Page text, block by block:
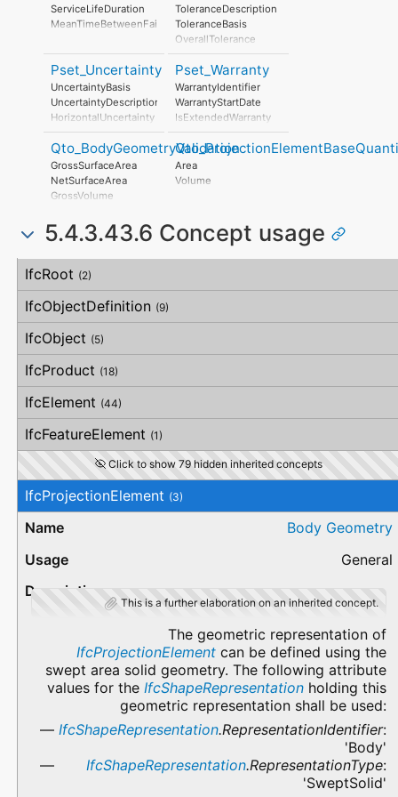
UnmitigatedRiskConsequence
UnmitigatedRiskSignificance
MitigationPlanned
MitigatedRiskLikelihood
MitigatedRiskConsequence
MitigatedRiskSignificance
MitigationProposed
AssociatedProduct
AssociatedLocation
ServiceLifeDuration
MeanTimeBetweenFailure
ToleranceDescription
ToleranceBasis
OverallTolerance
HorizontalTolerance
OrthogonalTolerance
VerticalTolerance
PlanarFlatness
HorizontalFlatness
ElevationalFlatness
SideFlatness
OverallOrthogonality
HorizontalOrthogonality
HorizontalStraightness
Pset_Uncertainty
UncertaintyBasis
UncertaintyDescription
HorizontalUncertainty
LinearUncertainty
OrthogonalUncertainty
VerticalUncertainty
Pset_Warranty
WarrantyIdentifier
WarrantyStartDate
IsExtendedWarranty
WarrantyPeriod
WarrantyContent
PointOfContact
Exclusions
Qto_BodyGeometryValidation
GrossSurfaceArea
NetSurfaceArea
GrossVolume
SurfaceGenusBeforeFeatures
SurfaceGenusAfterFeatures
Area
Volume
5.4.3.43.6 Concept usage
Concept
Usage
Description
IfcRoot (2)
IfcObjectDefinition (9)
IfcObject (5)
IfcProduct (18)
IfcElement (44)
IfcFeatureElement (1)
Click to show 79 hidden inherited concepts
IfcProjectionElement (3)
Body Geometry
General
This is a further elaboration on an inherited concept.
The geometric representation of
IfcProjectionElementcan be defined using the
swept area solid geometry. The following attribute
values for the IfcShapeRepresentationholding this
geometric representation shall be used:
IfcShapeRepresentation.RepresentationIdentifier:
'Body'
IfcShapeRepresentation.RepresentationType:
'SweptSolid'